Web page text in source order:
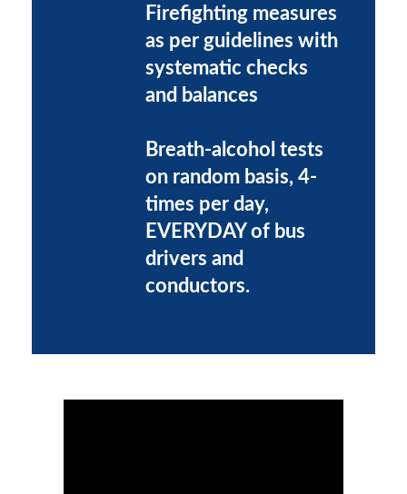
Firefighting measures
as per guidelines with
systematic checks
and balances
Breath-alcohol tests
on random basis, 4-
times per day,
EVERYDAY of bus
drivers and
conductors.